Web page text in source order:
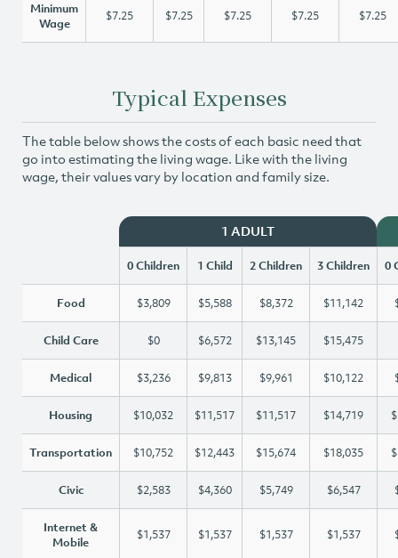
Minimum
Wage
$7.25 $7.25 $7.25 $7.25 $7.25
Typical Expenses
The table below shows the costs of each basic need that
go into estimating the living wage. Like with the living
wage, their values vary by location and family size.
1 ADULT
0 Children 1 Child 2 Children 3 Children 0
Food $3,809 $5,588 $8,372 $11,142
Child Care $0 $6,572 $13,145 $15,475
Medical $3,236 $9,813 $9,961 $10,122
Housing $10,032 $11,517 $11,517 $14,719
Transportation $10,752 $12,443 $15,674 $18,035
Civic $2,583 $4,360 $5,749 $6,547
Internet &
Mobile
$1,537 $1,537 $1,537 $1,537